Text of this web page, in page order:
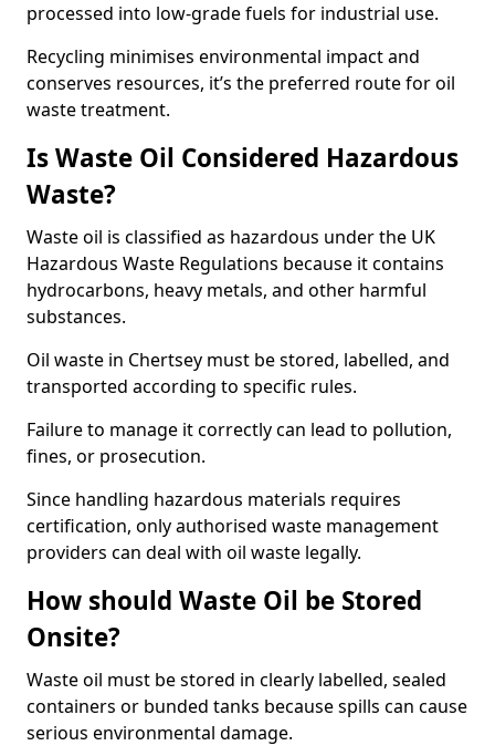
processed into low-grade fuels for industrial use.
Recycling minimises environmental impact and
conserves resources, it’s the preferred route for oil
waste treatment.
Is Waste Oil Considered Hazardous
Waste?
Waste oil is classified as hazardous under the UK
Hazardous Waste Regulations because it contains
hydrocarbons, heavy metals, and other harmful
substances.
Oil waste in Chertsey must be stored, labelled, and
transported according to specific rules.
Failure to manage it correctly can lead to pollution,
fines, or prosecution.
Since handling hazardous materials requires
certification, only authorised waste management
providers can deal with oil waste legally.
How should Waste Oil be Stored
Onsite?
Waste oil must be stored in clearly labelled, sealed
containers or bunded tanks because spills can cause
serious environmental damage.